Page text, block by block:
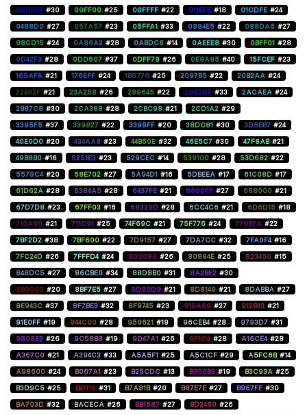
0000FF #30 00FF00 #25 00FFFF #22 011EFE #18 01CDFE #24
0488D0 #27 057A57 #23 05FFA1 #33 0884E5 #22 088DA5 #27
08CD15 #24 0A86A2 #28 0ABDC6 #14 0AEEE8 #30 0BFF01 #28
0D42F3 #28 0DD507 #37 0DFF79 #26 0E9A85 #40 15FCEF #23
165AFA #21 176EFF #24 1B5776 #25 2097B5 #22 20B2AA #24
22482F #21 23A258 #26 289645 #22 2902DF #33 2ACAEA #24
2B87C8 #30 2CA388 #28 2CBC98 #21 2CD1A2 #29
3395F5 #37 339827 #22 3399FF #20 38DC81 #30 3D5BB7 #24
40E0D0 #20 434AA8 #23 44B50E #32 46E5C7 #30 47F8AB #21
49B8B0 #16 5251E3 #23 529CEC #14 539100 #28 53D682 #22
5579C4 #20 58E702 #27 5A94D1 #16 5DBEEA #17 61C08D #17
61D62A #28 6364A5 #28 6437FE #21 6600FF #27 668000 #21
67D7D8 #23 67FF03 #16 68329D #28 6CC4C6 #21 6D6D15 #18
710A60 #21 711C91 #25 74F69C #21 75F776 #24 770B7A #22
7BF2D2 #38 7BF600 #22 7D9157 #27 7DA7CC #32 7FA0F4 #16
7FC24D #26 7FFFD4 #24 800080 #26 80894E #25 823450 #15
848DC5 #27 86CBE0 #34 88D8B0 #31 8A2BE2 #30
8B0000 #20 8BF7E5 #27 8D00D9 #21 8D8149 #21 8DABBA #27
8E943C #37 8F7BE3 #32 8F9745 #23 910A60 #27 912B43 #21
91E0FF #19 944C00 #28 959621 #19 96CEB4 #28 9793D7 #31
9808E3 #26 9C58B8 #19 9D47A1 #26 9F1414 #28 A16CE4 #28
A367C0 #21 A394C3 #33 A5A5F1 #25 A5C1CF #29 A5FC6B #14
A98600 #24 B067A1 #23 B25CDC #13 B300B3 #19 B3C93A #25
B3D9C5 #25 B41115 #31 B7A81B #20 B87E7E #27 B967FF #30
BA703D #32 BACECA #26 BB1587 #27 BD2460 #26